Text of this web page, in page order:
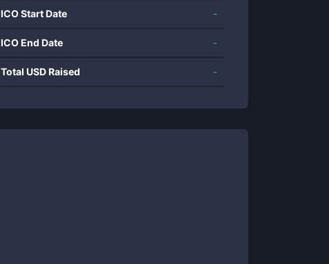
ICO Start Date -
ICO End Date -
Total USD Raised -